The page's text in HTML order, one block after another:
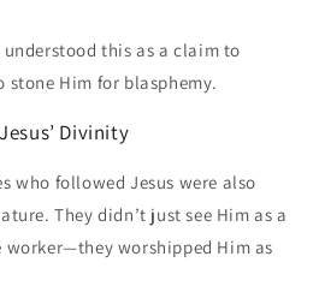
this as a claim to
Him for blasphemy.
Divinity
who followed Jesus were also
They didn’t just see Him as a
worker—they worshipped Him as